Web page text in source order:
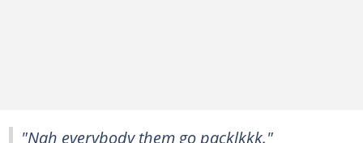
"Nah everybody them go packlkkk."